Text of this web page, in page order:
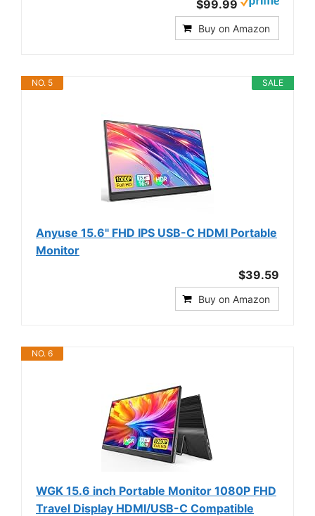
$99.99
Buy on Amazon
SALE
NO. 5
Anyuse 15.6" FHD IPS USB-C HDMI Portable
Monitor
$39.59
Buy on Amazon
NO. 6
WGK 15.6 inch Portable Monitor 1080P FHD
Travel Display HDMI/USB-C Compatible